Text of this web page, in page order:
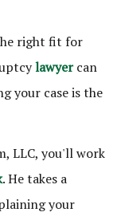
right fit for
lawyercan
your case is the
LLC, you'll work
. He takes a
your